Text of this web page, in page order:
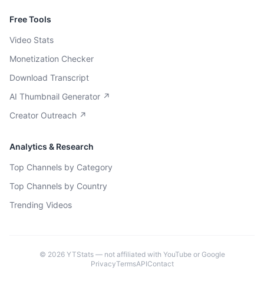
Free Tools
Video Stats
Monetization Checker
Download Transcript
AI Thumbnail Generator ↗
Creator Outreach ↗
Analytics & Research
Top Channels by Category
Top Channels by Country
Trending Videos
© 2026YTStats — not affiliated with YouTube or Google
PrivacyTermsAPIContact